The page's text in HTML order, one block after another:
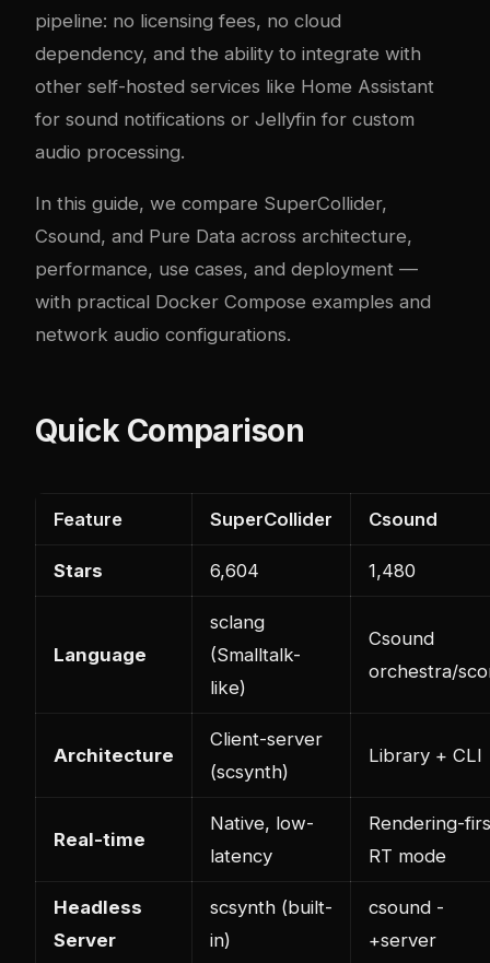
pipeline: no licensing fees, no cloud
dependency, and the ability to integrate with
other self-hosted services like Home Assistant
for sound notifications or Jellyfin for custom
audio processing.
In this guide, we compare SuperCollider,
Csound, and Pure Data across architecture,
performance, use cases, and deployment —
with practical Docker Compose examples and
network audio configurations.
Quick Comparison
Feature SuperCollider Csound
Stars 6,604 1,480
Language
sclang
(Smalltalk-
like)
Csound
orchestra/
Architecture
Client-server
(scsynth)
Library + CLI
Real-time
Native, low-
latency
Rendering-
RT mode
Headless
Server
scsynth (built-
in)
csound -
+server